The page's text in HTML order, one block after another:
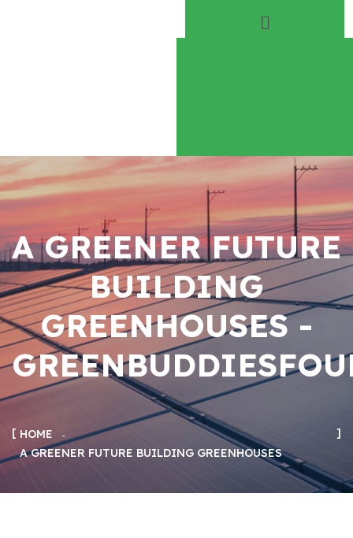
A GREENER FUTURE
BUILDING
GREENHOUSES -
HOME
A GREENER FUTURE BUILDING GREENHOUSES